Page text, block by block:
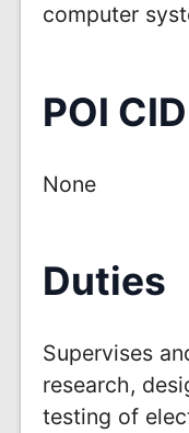
computer
POI CID
None
Duties
Supervises
research,
testing of